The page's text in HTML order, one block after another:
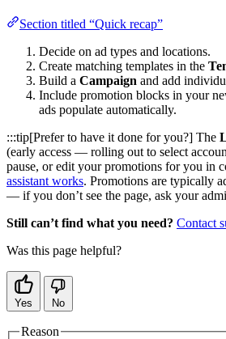
Section titled “Quick recap”
Decide on ad types and locations.
Create matching templates in the
Build a Campaign and add
Include promotion blocks in your
ads populate automatically.
:::tip[Prefer to have it done for you?] The
(early access — rolling out to select
pause, or edit your promotions for you in
assistant works. Promotions are typically
— if you don’t see the page, ask your
Still can’t find what you need? Contact
Was this page helpful?
Yes No
Reason